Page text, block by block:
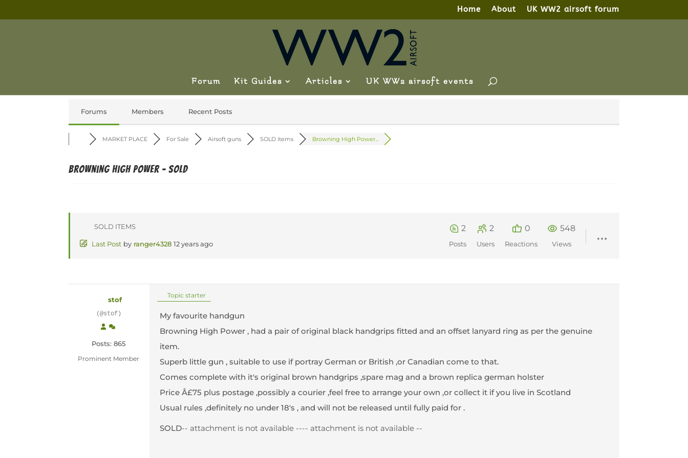
Home About UK WW2 airsoft forum
Forum Kit Guides Articles UK WW2 airsoft events
Forums Members Recent Posts
MARKET PLACE For Sale Airsoft guns SOLD items Browning High Power...
Browning High Power - SOLD
SOLD ITEMS
Last Post by ranger4328 12 years ago
2
Posts
2
Users
0
Reactions
548
Views
stof
(@stof)
Posts: 865
Prominent Member
Topic starter
My favourite handgun
Browning High Power , had a pair of original black handgrips fitted and an offset lanyard ring as per the genuine
item.
Superb little gun , suitable to use if portray German or British ,or Canadian come to that.
Comes complete with it's original brown handgrips ,spare mag and a brown replica german holster
Price Â£75 plus postage ,possibly a courier ,feel free to arrange your own ,or collect it if you live in Scotland
Usual rules ,definitely no under 18's , and will not be released until fully paid for .
SOLD-- attachment is not available ---- attachment is not available --